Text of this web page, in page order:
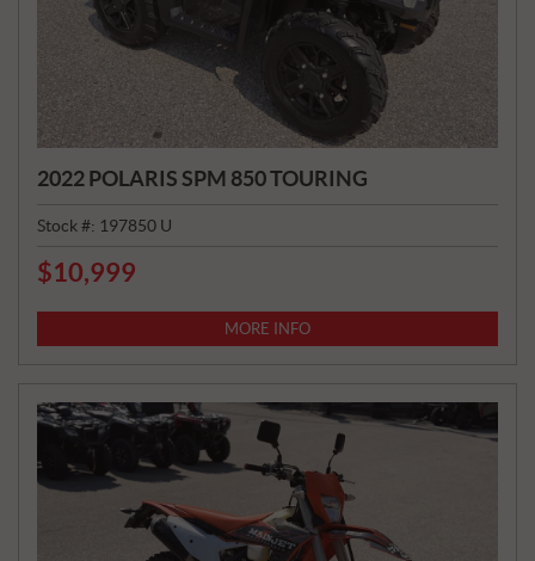
2022 POLARIS SPM 850 TOURING
Stock #: 197850 U
P
C
:
$10,999
MORE INFO